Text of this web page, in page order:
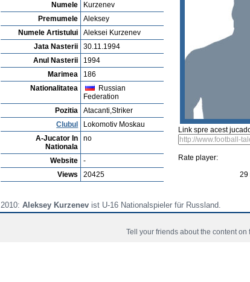
Numele
Kurzenev
Premumele
Aleksey
Numele Artistului
Aleksei Kurzenev
Jata Nasterii
30.11.1994
Anul Nasterii
1994
Marimea
186
Nationalitatea
Russian
Federation
Pozitia
Atacanti,Striker
Clubul
Lokomotiv Moskau
A-Jucator In
Nationala
no
Website
-
Views
20425
Link spre acest
Rate player:
29
2010:Aleksey Kurzenev ist U-16 Nationalspieler für Russland.
Tell your friends about the content on